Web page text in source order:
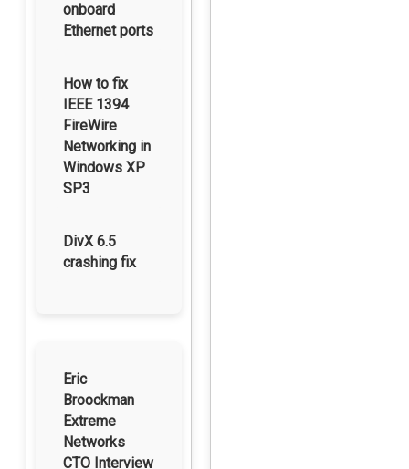
onboard
Ethernet ports
How to fix
IEEE 1394
FireWire
Networking in
Windows XP
SP3
DivX 6.5
crashing fix
Eric
Broockman
Extreme
Networks
CTO Interview